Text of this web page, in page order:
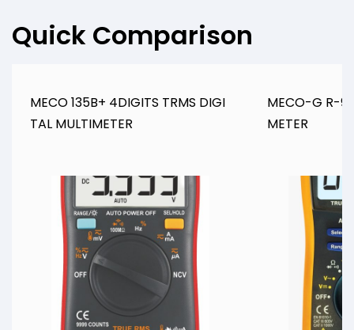
Quick Comparison
MECO 135B+ 4DIGITS TRMS DIGI
TAL MULTIMETER
MECO-G R-
METER